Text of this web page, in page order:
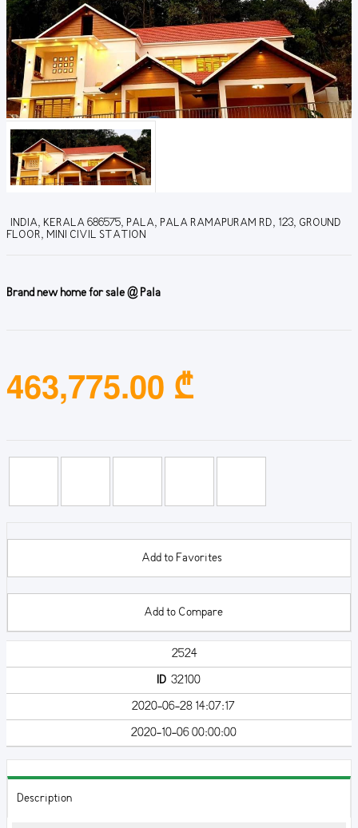
INDIA, KERALA 686575, PALA, PALA RAMAPURAM RD, 123, GROUND
FLOOR, MINI CIVIL STATION
Brand new home for sale @ Pala
463,775.00 ₾
Add to Favorites
Add to Compare
2524
ID 32100
2020-06-28 14:07:17
2020-10-06 00:00:00
Description